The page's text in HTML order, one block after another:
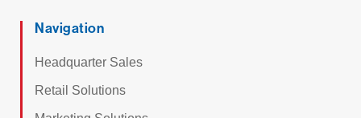
Navigation
Headquarter Sales
Retail Solutions